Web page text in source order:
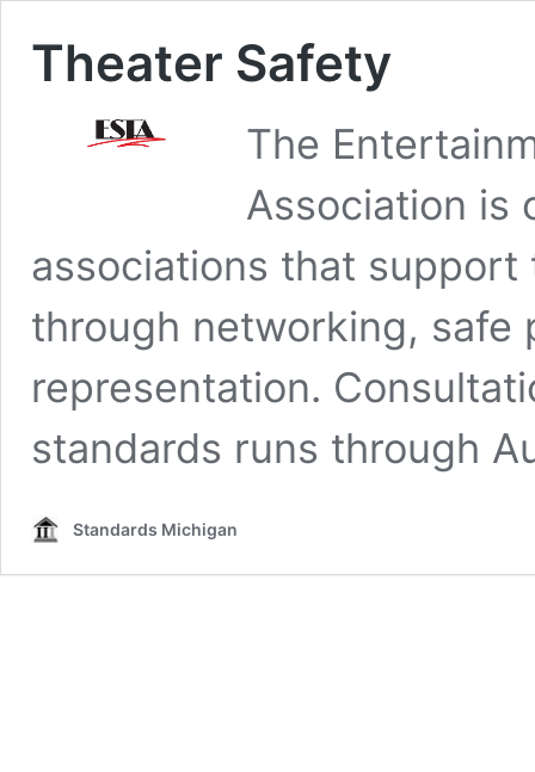
Theater Safety
The
Association is
associations that support
through networking, safe
representation.
standards runs through
Standards Michigan